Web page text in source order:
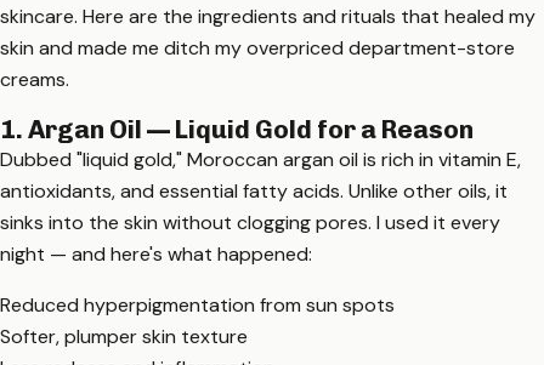
skincare. Here are the ingredients and rituals that healed my
skin and made me ditch my overpriced department-store
creams.
1. Argan Oil — Liquid Gold for a Reason
Dubbed "liquid gold," Moroccan argan oil is rich in vitamin E,
antioxidants, and essential fatty acids. Unlike other oils, it
sinks into the skin without clogging pores. I used it every
night — and here's what happened:
Reduced hyperpigmentation from sun spots
Softer, plumper skin texture